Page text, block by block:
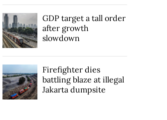
GDP target a tall order
after growth
slowdown
Firefighter dies
battling blaze at illegal
Jakarta dumpsite